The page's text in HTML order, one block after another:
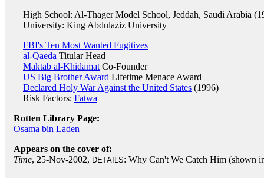
High School: Al-Thager Model School, Jeddah, Saudi Arabia
University: King Abdulaziz University
FBI's Ten Most Wanted Fugitives
al-Qaeda Titular Head
Maktab al-Khidamat Co-Founder
US Big Brother Award Lifetime Menace Award
Declared Holy War Against the United States (1996)
Risk Factors: Fatwa
Rotten Library Page:
Osama bin Laden
Appears on the cover of:
Time, 25-Nov-2002, DETAILS: Why Can't We Catch Him (shown